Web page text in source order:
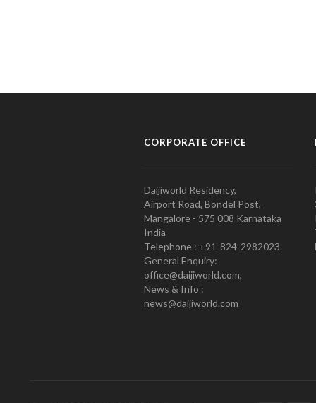
CORPORATE OFFICE
Daijiworld Residency,
Airport Road, Bondel Post,
Mangalore - 575 008 Karnataka
India
Telephone : +91-824-2982023.
General Enquiry:
office@daijiworld.com,
News & Info :
news@daijiworld.com